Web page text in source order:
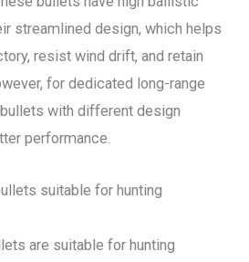
streamlined design, which helps
resist wind drift, and retain
for dedicated long-range
with different design
performance.
suitable for hunting
are suitable for hunting